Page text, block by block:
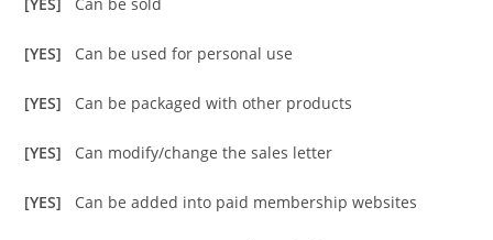
[YES] Can be sold
[YES] Can be used for personal use
[YES] Can be packaged with other products
[YES] Can modify/change the sales letter
[YES] Can be added into paid membership websites